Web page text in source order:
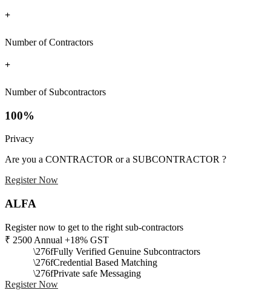
+
Number of Contractors
+
Number of Subcontractors
100%
Privacy
Are you a CONTRACTOR or a SUBCONTRACTOR ?
Register Now
ALFA
Register now to get to the right sub-contractors
₹ 2500 Annual +18% GST
Fully Verified Genuine Subcontractors
Credential Based Matching
Private safe Messaging
Register Now